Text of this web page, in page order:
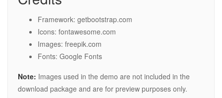
Framework: getbootstrap.com
Icons: fontawesome.com
Images: freepik.com
Fonts: Google Fonts
Note: Images used in the demo are not included in the
download package and are for preview purposes only.